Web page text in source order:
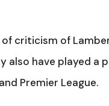
criticism of
also have played a
Premier League.